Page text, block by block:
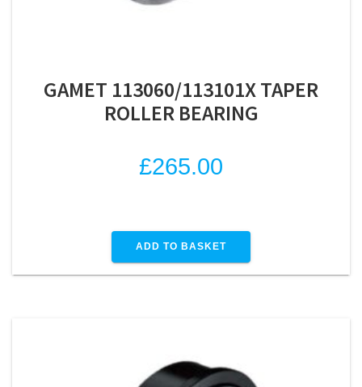
GAMET 113060/113101X TAPER
ROLLER BEARING
£265.00
ADD TO BASKET